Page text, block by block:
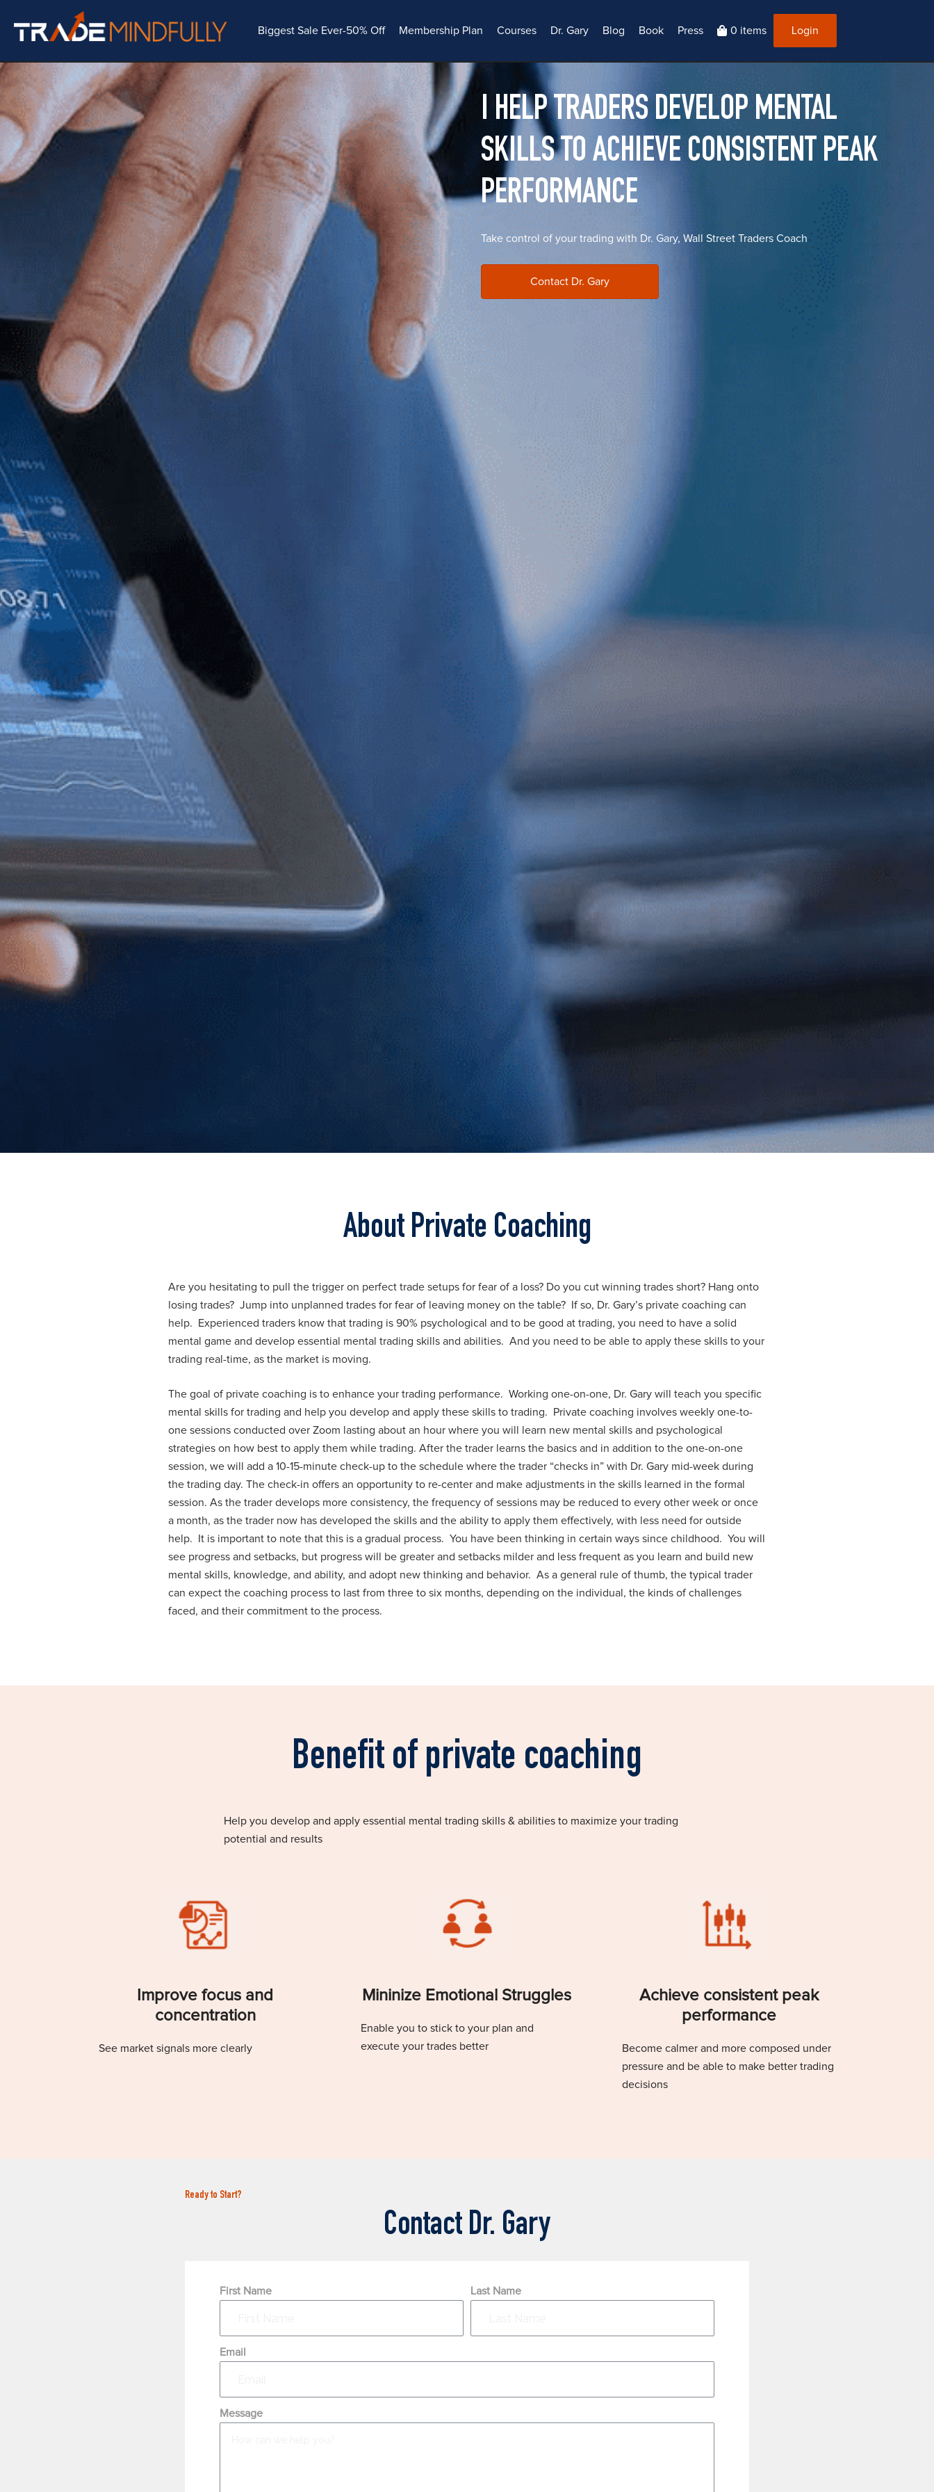
Biggest Sale Ever-50% Off Membership Plan Courses Dr. Gary Blog Book Press Login
0 items
I HELP TRADERS DEVELOP MENTAL
SKILLS TO ACHIEVE CONSISTENT PEAK
PERFORMANCE
Take control of your trading with Dr. Gary, Wall Street Traders Coach
Contact Dr. Gary
About Private Coaching
Are you hesitating to pull the trigger on perfect trade setups for fear of a loss? Do you cut winning trades short? Hang onto
losing trades? Jump into unplanned trades for fear of leaving money on the table? If so, Dr. Gary’s private coaching can
help. Experienced traders know that trading is 90% psychological and to be good at trading, you need to have a solid
mental game and develop essential mental trading skills and abilities. And you need to be able to apply these skills to your
trading real-time, as the market is moving.
The goal of private coaching is to enhance your trading performance. Working one-on-one, Dr. Gary will teach you specific
mental skills for trading and help you develop and apply these skills to trading. Private coaching involves weekly one-to-
one sessions conducted over Zoom lasting about an hour where you will learn new mental skills and psychological
strategies on how best to apply them while trading. After the trader learns the basics and in addition to the one-on-one
session, we will add a 10-15-minute check-up to the schedule where the trader “checks in” with Dr. Gary mid-week during
the trading day. The check-in offers an opportunity to re-center and make adjustments in the skills learned in the formal
session. As the trader develops more consistency, the frequency of sessions may be reduced to every other week or once
a month, as the trader now has developed the skills and the ability to apply them effectively, with less need for outside
help. It is important to note that this is a gradual process. You have been thinking in certain ways since childhood. You will
see progress and setbacks, but progress will be greater and setbacks milder and less frequent as you learn and build new
mental skills, knowledge, and ability, and adopt new thinking and behavior. As a general rule of thumb, the typical trader
can expect the coaching process to last from three to six months, depending on the individual, the kinds of challenges
faced, and their commitment to the process.
Benefit of private coaching
Help you develop and apply essential mental trading skills & abilities to maximize your trading
potential and results
Improve focus and
concentration
See market signals more clearly
Mininize Emotional Struggles
Enable you to stick to your plan and
execute your trades better
Achieve consistent peak
performance
Become calmer and more composed under
pressure and be able to make better trading
decisions
Ready to Start?
Contact Dr. Gary
First Name Last Name
Email
Message